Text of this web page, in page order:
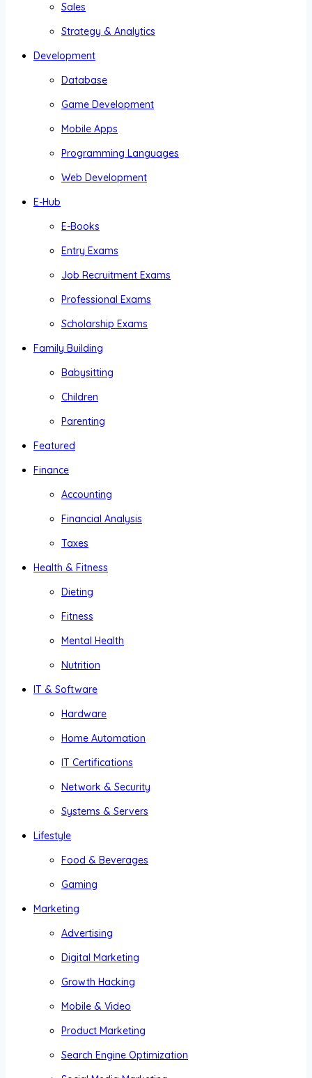
Sales
Strategy & Analytics
Development
Database
Game Development
Mobile Apps
Programming Languages
Web Development
E-Hub
E-Books
Entry Exams
Job Recruitment Exams
Professional Exams
Scholarship Exams
Family Building
Babysitting
Children
Parenting
Featured
Finance
Accounting
Financial Analysis
Taxes
Health & Fitness
Dieting
Fitness
Mental Health
Nutrition
IT & Software
Hardware
Home Automation
IT Certifications
Network & Security
Systems & Servers
Lifestyle
Food & Beverages
Gaming
Marketing
Advertising
Digital Marketing
Growth Hacking
Mobile & Video
Product Marketing
Search Engine Optimization